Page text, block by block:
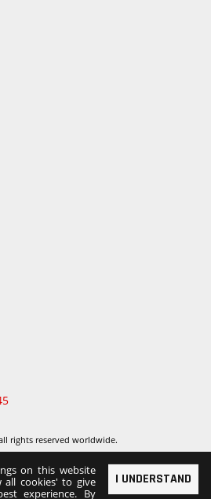
rights reserved worldwide.
I UNDERSTAND
on this website
cookies' to give
experience. By